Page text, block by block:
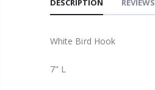
White Bird Hook
7" L